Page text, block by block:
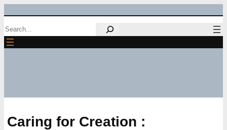
Skip
to
Search
Caring for Creation :